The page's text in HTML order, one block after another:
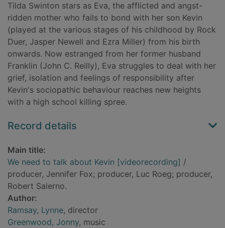
Tilda Swinton stars as Eva, the afflicted and angst-
ridden mother who fails to bond with her son Kevin
(played at the various stages of his childhood by Rock
Duer, Jasper Newell and Ezra Miller) from his birth
onwards. Now estranged from her former husband
Franklin (John C. Reilly), Eva struggles to deal with her
grief, isolation and feelings of responsibility after
Kevin's sociopathic behaviour reaches new heights
with a high school killing spree.
Record details
Main title:
We need to talk about Kevin [videorecording] /
producer, Jennifer Fox; producer, Luc Roeg; producer,
Robert Salerno.
Author:
Ramsay, Lynne, director
Greenwood, Jonny, music